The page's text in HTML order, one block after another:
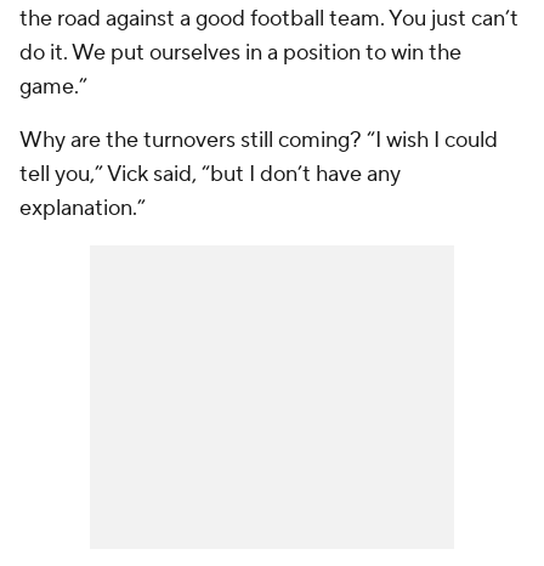
the road against a good football team. You just can’t
do it. We put ourselves in a position to win the
game.”
Why are the turnovers still coming? “I wish I could
tell you,” Vick said, “but I don’t have any
explanation.”